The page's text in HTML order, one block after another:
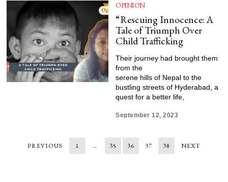
OPINION
“Rescuing Innocence: A
Tale of Triumph Over
Child Trafficking
Their journey had brought them
from the
serene hills of Nepal to the
bustling streets of Hyderabad, a
quest for a better life,
September 12, 2023
PREVIOUS 1 … 35 36 37 38 NEXT